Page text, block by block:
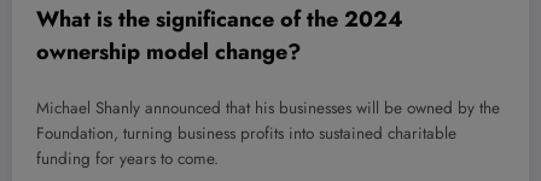
What is the significance of the 2024
ownership model change?
Michael Shanly announced that his businesses will be owned by the
Foundation, turning business profits into sustained charitable
funding for years to come.